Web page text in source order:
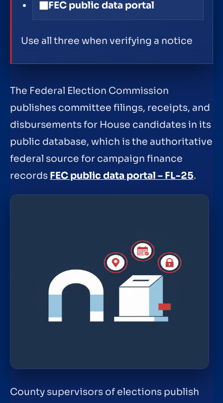
FEC public data portal
Use all three when verifying a notice
The Federal Election Commission
publishes committee filings, receipts, and
disbursements for House candidates in its
public database, which is the authoritative
federal source for campaign finance
records FEC public data portal – FL-25.
County supervisors of elections publish